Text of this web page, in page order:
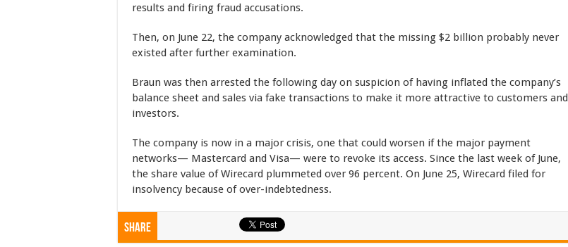
results and firing fraud accusations.
Then, on June 22, the company acknowledged that the missing $2 billion probably never
existed after further examination.
Braun was then arrested the following day on suspicion of having inflated the company’s
balance sheet and sales via fake transactions to make it more attractive to customers and
investors.
The company is now in a major crisis, one that could worsen if the major payment
networks— Mastercard and Visa— were to revoke its access. Since the last week of June,
the share value of Wirecard plummeted over 96 percent. On June 25, Wirecard filed for
insolvency because of over-indebtedness.
Share